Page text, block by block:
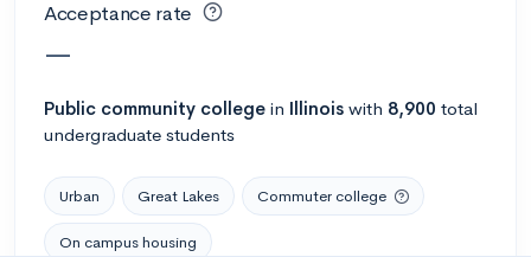
Acceptance rate
—
Public community college in Illinois with 8,900 total
undergraduate students
Urban Great Lakes Commuter college
On campus housing